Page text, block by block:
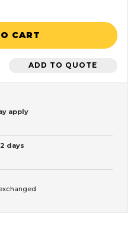
CART
ADD TO QUOTE
apply
days